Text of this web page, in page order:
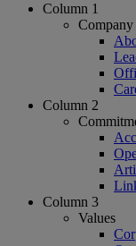
Column 1
Company
Column 2
Column 3
Values